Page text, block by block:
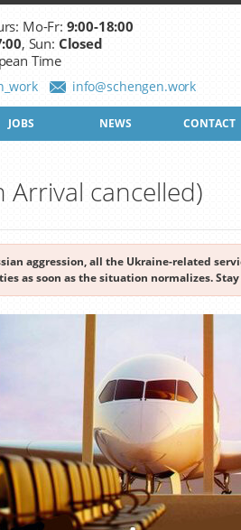
Mo-Fr: 9:00-18:00
, Sun: Closed
Time
info@schengen.work
JOBS NEWS CONTACT
Arrival cancelled)
aggression, all the Ukraine-related
as soon as the situation normalizes.